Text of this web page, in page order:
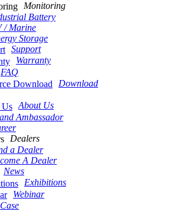
Monitoring
Battery
/ Marine
Storage
Support
Warranty
FAQ
Download
About Us
Ambassador
Dealers
a Dealer
A Dealer
News
Exhibitions
Webinar
Case